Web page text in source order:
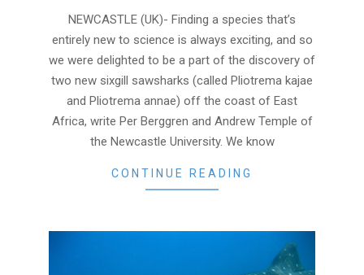
NEWCASTLE (UK)- Finding a species that’s
entirely new to science is always exciting, and so
we were delighted to be a part of the discovery of
two new sixgill sawsharks (called Pliotrema kajae
and Pliotrema annae) off the coast of East
Africa, write Per Berggren and Andrew Temple of
the Newcastle University. We know
CONTINUE READING